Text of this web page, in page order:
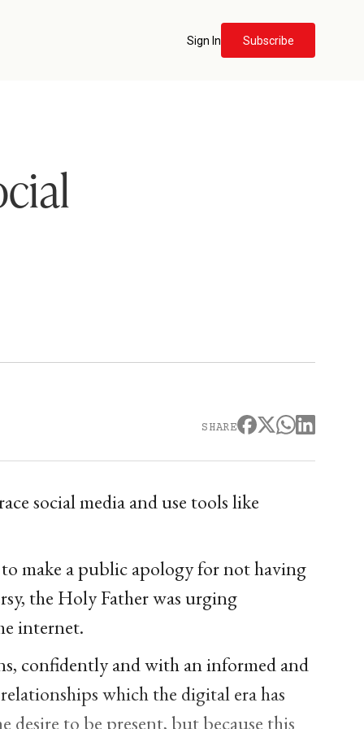
Sign In Subscribe
SHARE
social media and use tools like
make a public apology for not having
the Holy Father was urging
internet.
confidently and with an informed and
which the digital era has
desire to be present, but because this